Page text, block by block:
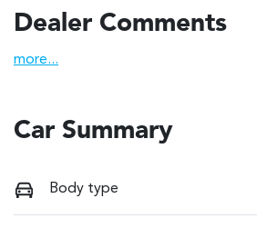
Dealer Comments
more...
Car Summary
Body type